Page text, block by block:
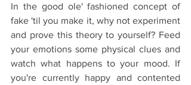
In the good ole' fashioned concept of
fake 'til you make it, why not experiment
and prove this theory to yourself? Feed
your emotions some physical clues and
watch what happens to your mood. If
you're currently happy and contented